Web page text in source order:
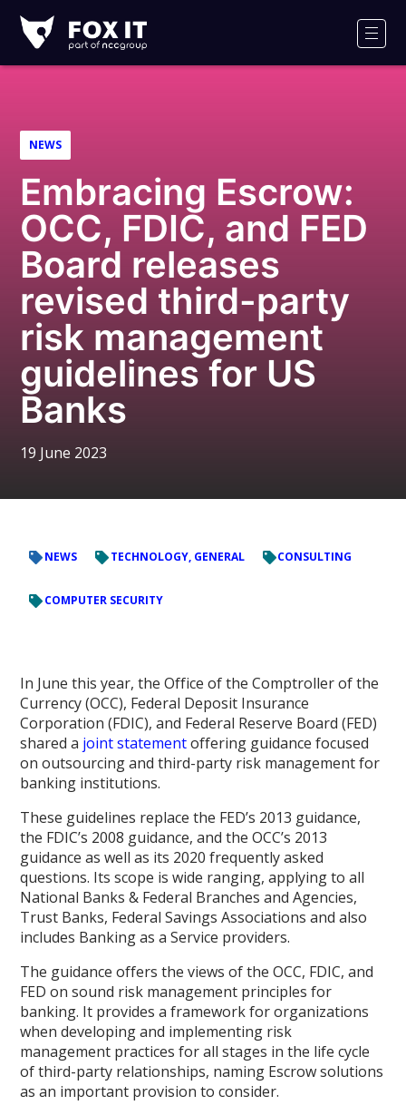
IT
Logo
NEWS
Embracing Escrow:
OCC, FDIC, and FED
Board releases
revised third-party
risk management
guidelines for US
Banks
19 June 2023
NEWS TECHNOLOGY, GENERAL CONSULTING
COMPUTER SECURITY
In June this year, the Office of the Comptroller of the
Currency (OCC), Federal Deposit Insurance
Corporation (FDIC), and Federal Reserve Board (FED)
shared a joint statementoffering guidance focused
on outsourcing and third-party risk management for
banking institutions.
These guidelines replace the FED’s 2013 guidance,
the FDIC’s 2008 guidance, and the OCC’s 2013
guidance as well as its 2020 frequently asked
questions. Its scope is wide ranging, applying to all
National Banks & Federal Branches and Agencies,
Trust Banks, Federal Savings Associations and also
includes Banking as a Service providers.
The guidance offers the views of the OCC, FDIC, and
FED on sound risk management principles for
banking. It provides a framework for organizations
when developing and implementing risk
management practices for all stages in the life cycle
of third-party relationships, naming Escrow solutions
as an important provision to consider.